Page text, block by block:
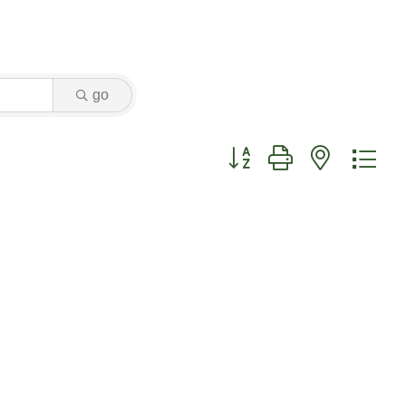
go
Button group with nested